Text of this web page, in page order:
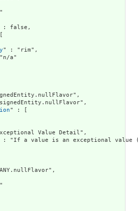
: false,
" : "rim",
a"
" : [
Value Detail",
: "If a value is an exceptional value